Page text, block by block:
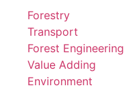
Forestry
Transport
Forest Engineering
Value Adding
Environment